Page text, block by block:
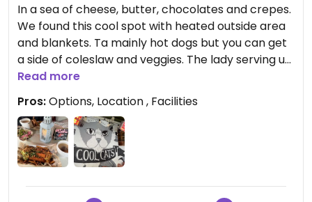
In a sea of cheese, butter, chocolates and crepes.
We found this cool spot with heated outside area
and blankets. Ta mainly hot dogs but you can get
a side of coleslaw and veggies. The lady serving us
was flexible and made the veggie option vegan!
Read more
Pros:Options, Location , Facilities